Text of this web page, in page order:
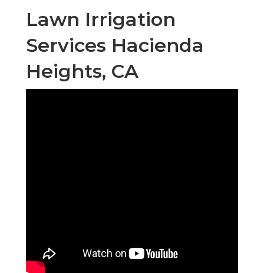
Lawn Irrigation
Services Hacienda
Heights, CA